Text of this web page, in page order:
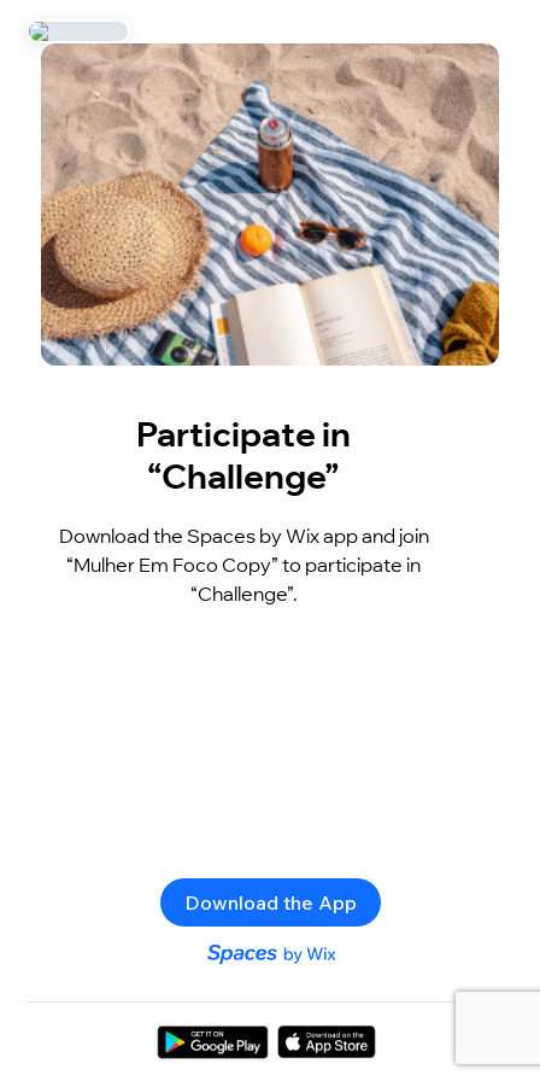
Participate in
“Challenge”
Download the Spaces by Wix app and join
“Mulher Em Foco Copy” to participate in
“Challenge”.
Download the App